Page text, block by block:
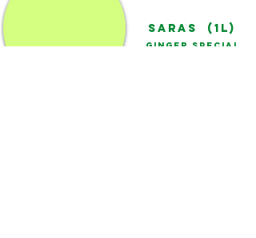
SARAS (1L)
GINGER SPECIAL